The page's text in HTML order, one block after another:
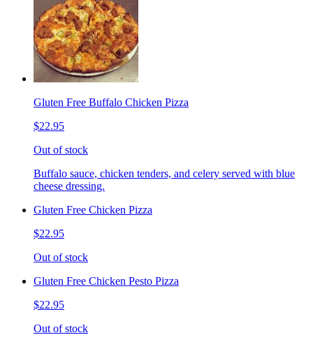
Gluten Free Buffalo Chicken Pizza
$22.95
Out of stock
Buffalo sauce, chicken tenders, and celery served with blue
cheese dressing.
Gluten Free Chicken Pizza
$22.95
Out of stock
Gluten Free Chicken Pesto Pizza
$22.95
Out of stock